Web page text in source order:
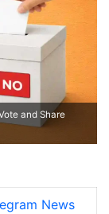
and Share
News